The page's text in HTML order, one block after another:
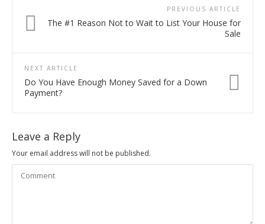
PREVIOUS ARTICLE
The #1 Reason Not to Wait to List Your House for
Sale
NEXT ARTICLE
Do You Have Enough Money Saved for a Down
Payment?
Leave a Reply
Your email address will not be published.